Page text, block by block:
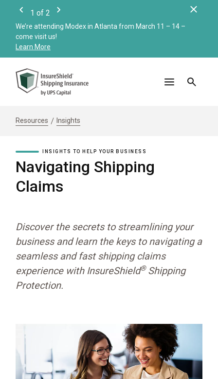
Previous
1 of 2
Next
We’re attending Modex in Atlanta from March 11 – 14 –
come visit us!
Learn More
Resources Insights
INSIGHTS TO HELP YOUR BUSINESS
Navigating Shipping
Claims
Discover the secrets to streamlining your
business and learn the keys to navigating a
seamless and fast shipping claims
experience with InsureShield® Shipping
Protection.